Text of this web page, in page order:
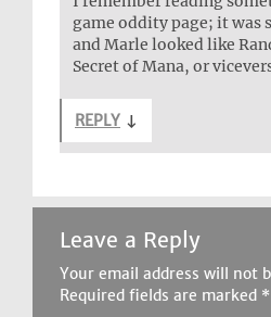
game oddity page; it was
and Marle looked like
Secret of Mana, or
REPLY ↓
Leave a Reply
Your email address will not
Required fields are marked *